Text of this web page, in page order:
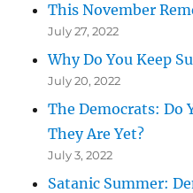
This November
July 27, 2022
Why Do You Keep
July 20, 2022
The Democrats: Do
They Are Yet?
July 3, 2022
Satanic Summer: